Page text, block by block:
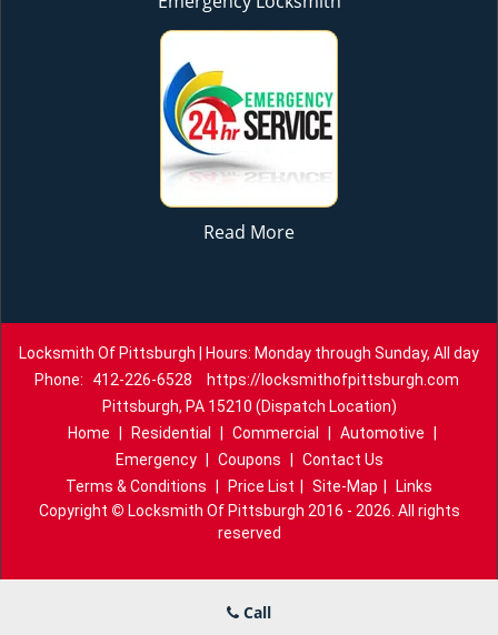
Read More
Locksmith Of Pittsburgh | Hours: Monday through Sunday, All day
Phone:
412-226-6528
https://locksmithofpittsburgh.com
Pittsburgh, PA 15210 (Dispatch Location)
Home
Residential Commercial Automotive
Emergency
Coupons
Contact Us
Terms & Conditions
Price List Site-Map
Links
Copyright © Locksmith Of Pittsburgh 2016 - 2026. All rights
reserved
Call